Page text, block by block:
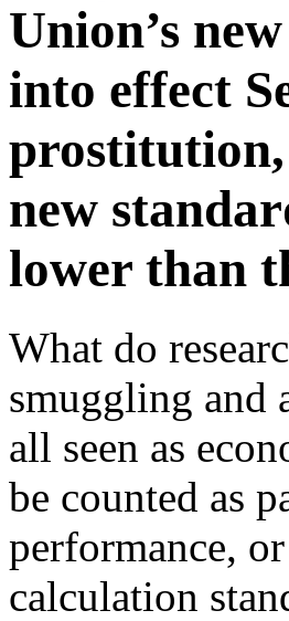
Union’s
into effect
prostitution,
new
lower than
What do
smuggling and
all seen as
be counted as
performance,
calculation